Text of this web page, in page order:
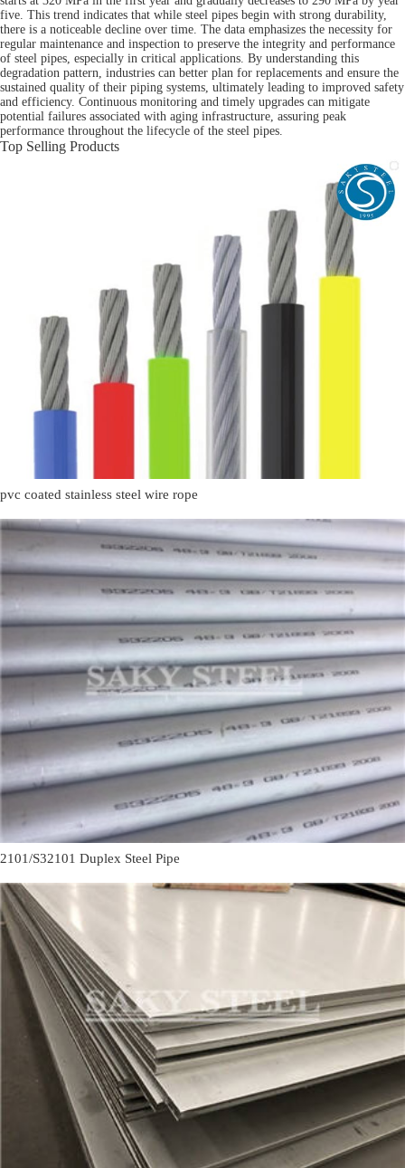
five. This trend indicates that while steel pipes begin with strong durability,
there is a noticeable decline over time. The data emphasizes the necessity for
regular maintenance and inspection to preserve the integrity and performance
of steel pipes, especially in critical applications. By understanding this
degradation pattern, industries can better plan for replacements and ensure the
sustained quality of their piping systems, ultimately leading to improved safety
and efficiency. Continuous monitoring and timely upgrades can mitigate
potential failures associated with aging infrastructure, assuring peak
performance throughout the lifecycle of the steel pipes.
Top Selling Products
pvc coated stainless steel wire rope
2101/S32101 Duplex Steel Pipe